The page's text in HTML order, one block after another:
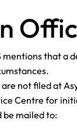
that a
not filed at
Centre for
be mailed to: